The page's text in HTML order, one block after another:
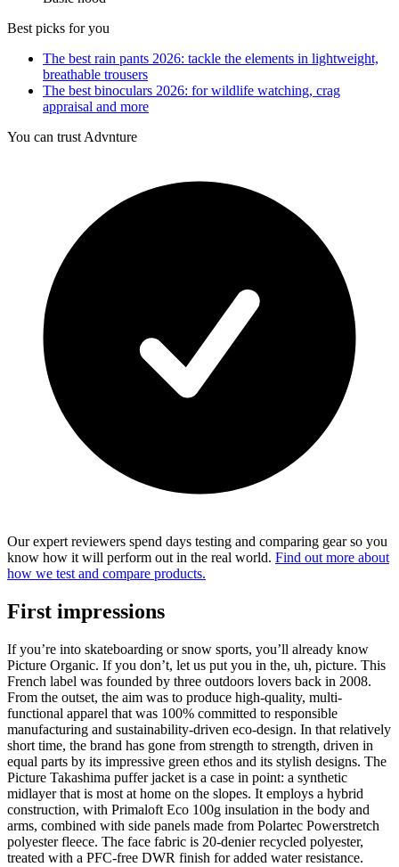
Best picks for you
The best rain pants 2026: tackle the elements in lightweight,
breathable trousers
The best binoculars 2026: for wildlife watching, crag
appraisal and more
You can trust Advnture
Our expert reviewers spend days testing and comparing gear so you
know how it will perform out in the real world. Find out more about
how we test and compare products.
First impressions
If you’re into skateboarding or snow sports, you’ll already know
Picture Organic. If you don’t, let us put you in the, uh, picture. This
French label was founded by three outdoors lovers back in 2008.
From the outset, the aim was to produce high-quality, multi-
functional apparel that was 100% committed to responsible
manufacturing and sustainability-driven eco-design. In that relatively
short time, the brand has gone from strength to strength, driven in
equal parts by its impressive green ethos and its stylish designs. The
Picture Takashima puffer jacket is a case in point: a synthetic
midlayer that is most at home on the slopes. It employs a hybrid
construction, with Primaloft Eco 100g insulation in the body and
arms, combined with side panels made from Polartec Powerstretch
polyester fleece. The face fabric is 20-denier recycled polyester,
treated with a PFC-free DWR finish for added water resistance.